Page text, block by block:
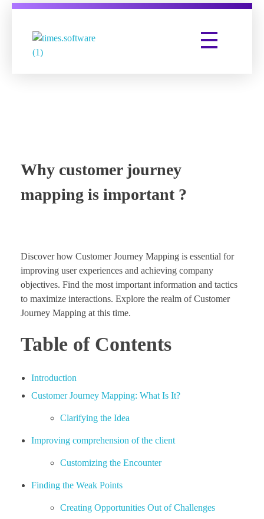
Why customer journey
mapping is important ?
Discover how Customer Journey Mapping is essential for
improving user experiences and achieving company
objectives. Find the most important information and tactics
to maximize interactions. Explore the realm of Customer
Journey Mapping at this time.
Table of Contents
Introduction
Customer Journey Mapping: What Is It?
Clarifying the Idea
Improving comprehension of the client
Customizing the Encounter
Finding the Weak Points
Creating Opportunities Out of Challenges